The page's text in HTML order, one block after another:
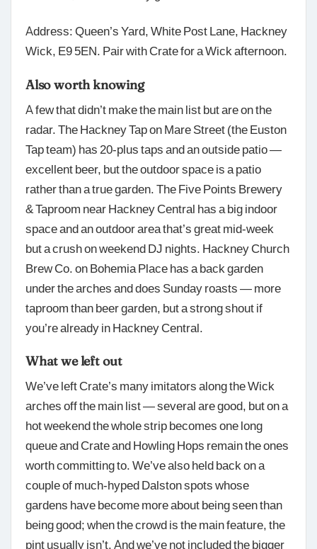
Address: Queen’s Yard, White Post Lane, Hackney
Wick, E9 5EN. Pair with Crate for a Wick afternoon.
Also worth knowing
A few that didn’t make the main list but are on the
radar. The Hackney Tap on Mare Street (the Euston
Tap team) has 20-plus taps and an outside patio —
excellent beer, but the outdoor space is a patio
rather than a true garden. The Five Points Brewery
& Taproom near Hackney Central has a big indoor
space and an outdoor area that’s great mid-week
but a crush on weekend DJ nights. Hackney Church
Brew Co. on Bohemia Place has a back garden
under the arches and does Sunday roasts — more
taproom than beer garden, but a strong shout if
you’re already in Hackney Central.
What we left out
We’ve left Crate’s many imitators along the Wick
arches off the main list — several are good, but on a
hot weekend the whole strip becomes one long
queue and Crate and Howling Hops remain the ones
worth committing to. We’ve also held back on a
couple of much-hyped Dalston spots whose
gardens have become more about being seen than
being good; when the crowd is the main feature, the
pint usually isn’t. And we’ve not included the bigger